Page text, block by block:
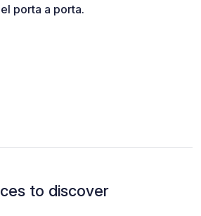
porta a porta.
to discover